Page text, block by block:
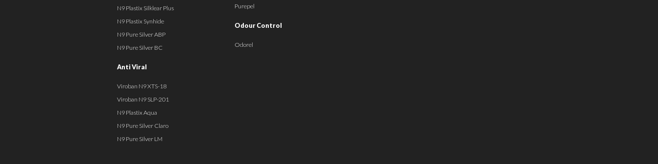
N9 Plastix Silklear Plus
N9 Plastix Synhide
N9 Pure Silver ABP
N9 Pure Silver BC
Anti Viral
Viroban N9 XTS-18
Viroban N9 SLP-201
N9 Plastix Aqua
N9 Pure Silver Claro
N9 Pure Silver LM
Purepel
Odour Control
Odorel